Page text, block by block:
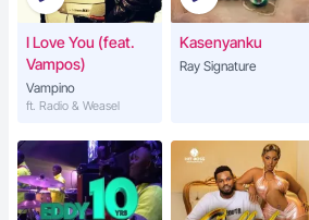
I Love You (feat.
Vampos)
Vampino
ft. Radio & Weasel
Kasenyanku
Ray Signature